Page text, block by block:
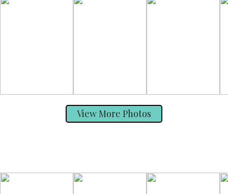
View More Photos